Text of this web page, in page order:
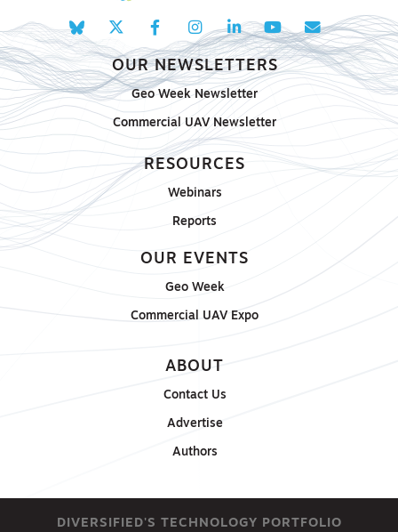
OUR NEWSLETTERS
Geo Week Newsletter
Commercial UAV Newsletter
RESOURCES
Webinars
Reports
OUR EVENTS
Geo Week
Commercial UAV Expo
ABOUT
Contact Us
Advertise
Authors
DIVERSIFIED'S TECHNOLOGY PORTFOLIO